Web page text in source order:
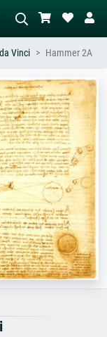
AI image search
the scene – e.g. green
with lots of red, dark
standing nude next to a
tree.
Vinci Hammer 2A